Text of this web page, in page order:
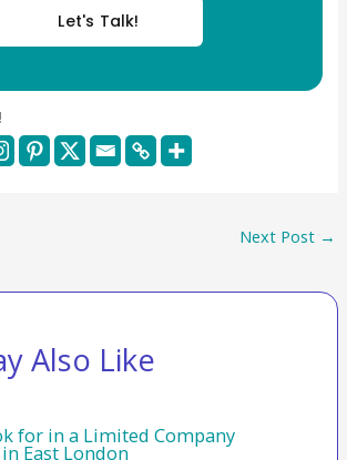
Let's Talk!
Next Post →
Also Like
for in a Limited Company
East London